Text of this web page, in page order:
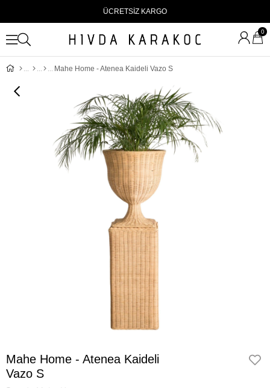
ÜCRETSİZ KARGO
0
Mahe Home - Atenea Kaideli Vazo S
Mahe Home - Atenea Kaideli
Vazo S